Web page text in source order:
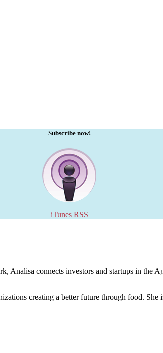
Subscribe now!
iTunes RSS
Analisa connects investors and startups in the
creating a better future through food. She